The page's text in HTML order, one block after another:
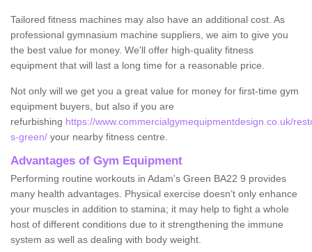
Tailored fitness machines may also have an additional cost. As
professional gymnasium machine suppliers, we aim to give you
the best value for money. We'll offer high-quality fitness
equipment that will last a long time for a reasonable price.
Not only will we get you a great value for money for first-time gym
equipment buyers, but also if you are
refurbishing https://www.commercialgymequipmentdesign.co.uk/
s-green/ your nearby fitness centre.
Advantages of Gym Equipment
Performing routine workouts in Adam's Green BA22 9 provides
many health advantages. Physical exercise doesn’t only enhance
your muscles in addition to stamina; it may help to fight a whole
host of different conditions due to it strengthening the immune
system as well as dealing with body weight.